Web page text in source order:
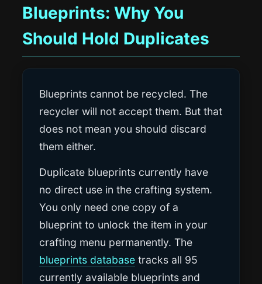
Blueprints: Why You
Should Hold Duplicates
Blueprints cannot be recycled. The
recycler will not accept them. But that
does not mean you should discard
them either.
Duplicate blueprints currently have
no direct use in the crafting system.
You only need one copy of a
blueprint to unlock the item in your
crafting menu permanently. The
blueprints database tracks all 95
currently available blueprints and